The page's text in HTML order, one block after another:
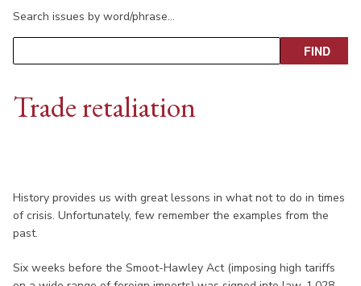
Search issues by word/phrase…
Trade retaliation
History provides us with great lessons in what not to do in times
of crisis. Unfortunately, few remember the examples from the
past.
Six weeks before the Smoot-Hawley Act (imposing high tariffs